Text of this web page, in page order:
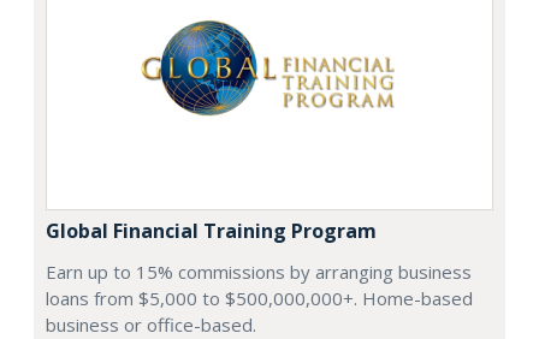
Global Financial Training Program
Earn up to 15% commissions by arranging business
loans from $5,000 to $500,000,000+. Home-based
business or office-based.